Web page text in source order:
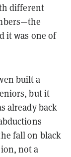
different
it was one of
built a
but it
already back
fall on black
not a